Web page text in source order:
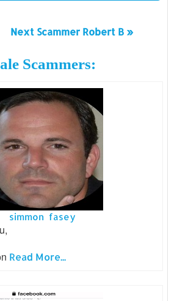
Next Scammer Robert B »
Scammers:
simmon fasey
Read More...